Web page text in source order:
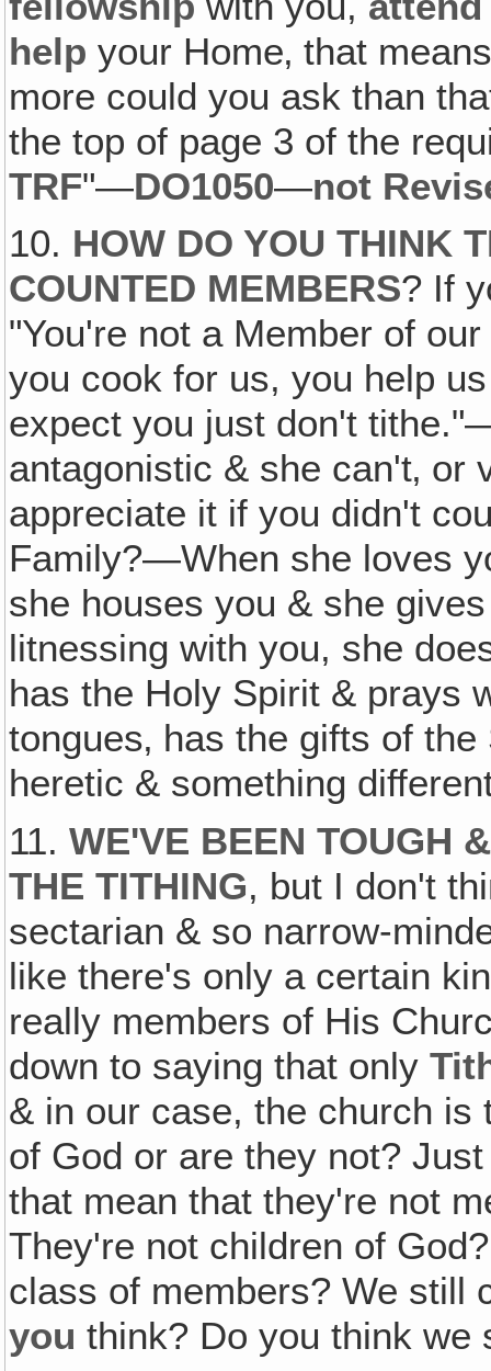
help your Home‚ that
more could you ask than
the top of page 3 of the
TRF"—DO1050—not
10. HOW DO YOU THINK
COUNTED MEMBERS? If
"You're not a Member of
you cook for us, you help
expect you just don't
antagonistic & she can't‚
appreciate it if you didn't
Family?—When she loves
she houses you & she
litnessing with you, she
has the Holy Spirit & prays
tongues‚ has the gifts of
heretic & something
11.WE'VE BEEN TOUGH
THE TITHING, but I don't
sectarian & so narrow-
like there's only a certain
really members of His
down to saying that only
& in our case, the church is
of God or are they not?
that mean that they're not
They're not children of
class of members? We still
you think? Do you think we